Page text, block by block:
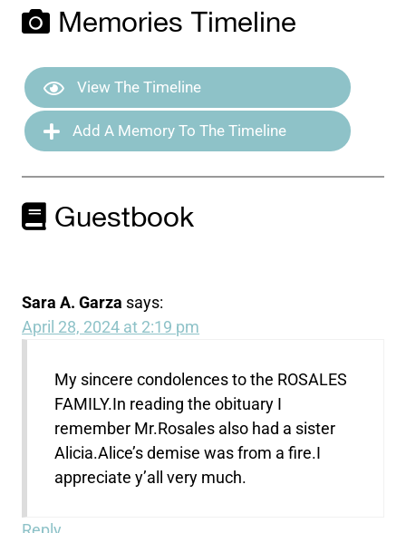
Memories Timeline
View The Timeline
Add A Memory To The Timeline
Guestbook
Sara A. Garza says:
April 28, 2024 at 2:19 pm
My sincere condolences to the ROSALES
FAMILY.In reading the obituary I
remember Mr.Rosales also had a sister
Alicia.Alice’s demise was from a fire.I
appreciate y’all very much.